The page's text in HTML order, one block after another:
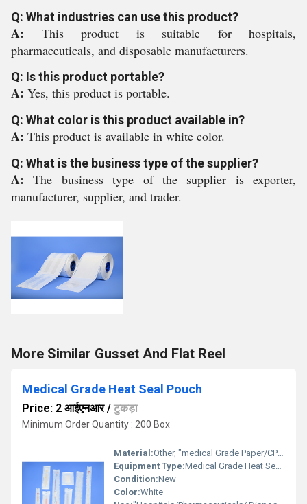
Q: What industries can use this product?
A: This product is suitable for hospitals,
pharmaceuticals, and disposable manufacturers.
Q: Is this product portable?
A: Yes, this product is portable.
Q: What color is this product available in?
A: This product is available in white color.
Q: What is the business type of the supplier?
A:The business type of the supplier is exporter,
manufacturer, supplier, and trader.
More Similar Gusset And Flat Reel
Medical Grade Heat Seal Pouch
Price: 2 आईएनआर/ टुकड़ा
Minimum Order Quantity : 200 Box
Material:Other, "medical Grade Paper/CPP +pet laminate"
Equipment Type:Medical Grade Heat Seal Pouch
Condition:New
Color:White